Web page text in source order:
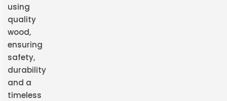
using
quality
wood,
ensuring
safety,
durability
and a
timeless